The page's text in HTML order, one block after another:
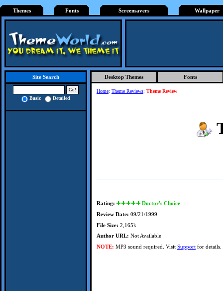
Themes Fonts Screensavers Wallpaper
Site Search
Basic Detailed
Desktop Themes Fonts
Home: Theme Reviews: Theme Review
Rating:
Doctor's Choice
Review Date: 09/21/1999
File Size: 2,165k
Author URL: Not Available
NOTE: MP3 sound required. Visit Support for details.